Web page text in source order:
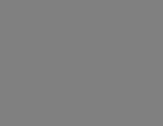
Register here in three simple